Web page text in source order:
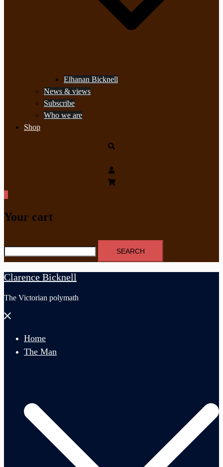
Elhanan Bicknell
News & views
Subscribe
Who we are
Shop
Your cart
Search
for:
Clarence Bicknell
The Victorian polymath
Close
Home
The Man